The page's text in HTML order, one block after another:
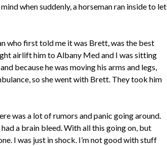
when suddenly, a horseman ran inside to let
who first told me it was Brett, was the best
airlift him to Albany Med and I was sitting
because he was moving his arms and legs,
so she went with Brett. They took him
was a lot of rumors and panic going around.
a brain bleed. With all this going on, but
I was just in shock. I’m not good with stuff